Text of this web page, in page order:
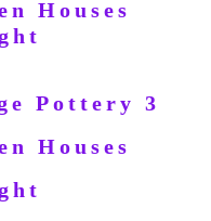
Pottery 3
Houses